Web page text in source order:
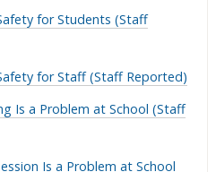
for Students (Staff
for Staff (Staff Reported)
Is a Problem at School (Staff
Is a Problem at School